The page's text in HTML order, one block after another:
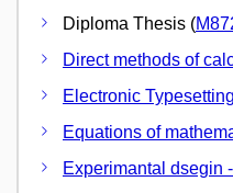
Diploma Thesis (
Direct methods of
Electronic
Equations of
Experimantal dsegin